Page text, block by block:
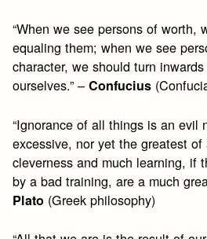
“When we see persons of worth,
equaling them; when we see
character, we should turn
ourselves.” –Confucius
“Ignorance of all things is an evil
excessive, nor yet the greatest
cleverness and much learning, if
by a bad training, are a much
Plato (Greek philosophy)